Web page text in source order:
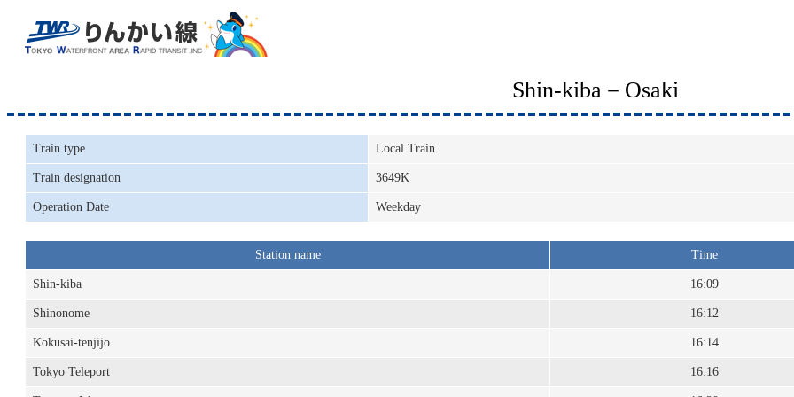
Shin-kiba－Osaki
Train type Local Train
Train designation 3649K
Operation Date Weekday
Station name Time
Shin-kiba 16:09
Shinonome 16:12
Kokusai-tenjijo 16:14
Tokyo Teleport 16:16